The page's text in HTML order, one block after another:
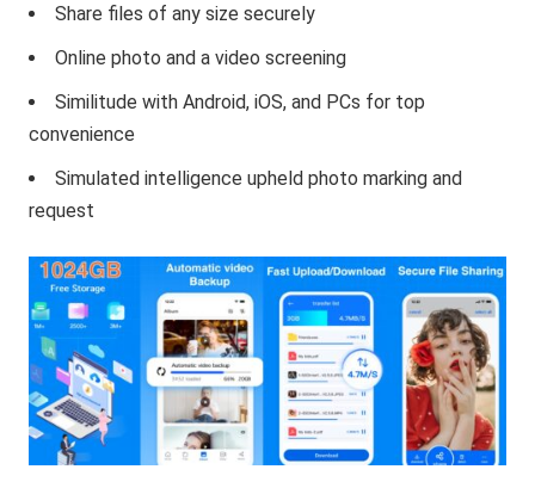
Share files of any size securely
Online photo and a video screening
Similitude with Android, iOS, and PCs for top
convenience
Simulated intelligence upheld photo marking and
request